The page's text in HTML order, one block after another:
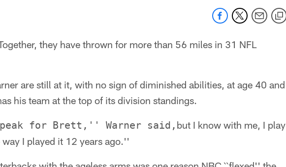
they have thrown for more than 56 miles in 31 NFL
are still at it, with no sign of diminished abilities, at age 40 and
his team at the top of its division standings.
for Brett,'' Warner said, but I know with me, I play
I played it 12 years ago.''